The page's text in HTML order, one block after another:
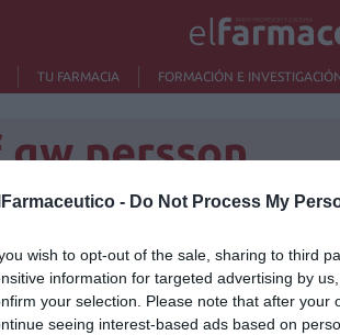
- Do Not Process My
wish to opt-out of the sale, sharing to third
information for targeted advertising by
your selection. Please note that after your
seeing interest-based ads based on
TU FARMACIA FORMACIÓN E
persson
14/10/2013